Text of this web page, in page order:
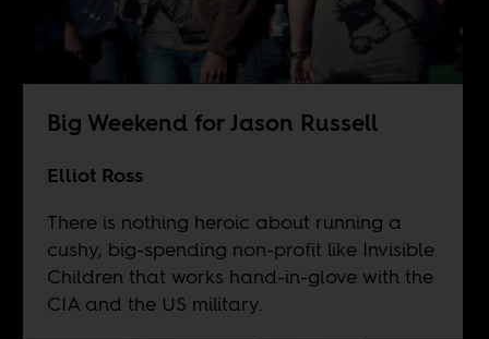
Big Weekend for Jason Russell
Elliot Ross
There is nothing heroic about running a
cushy, big-spending non-profit like Invisible
Children that works hand-in-glove with the
CIA and the US military.